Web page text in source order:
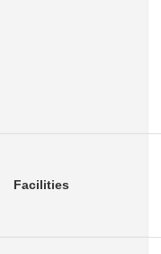
Facilities